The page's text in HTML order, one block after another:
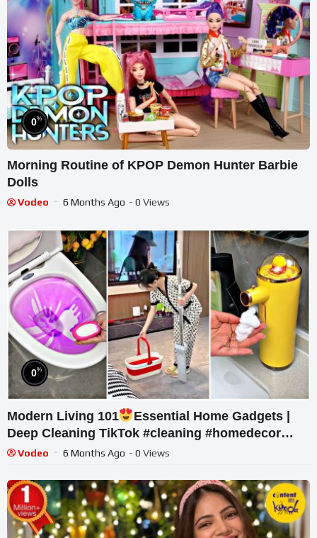
0%
Morning Routine of KPOP Demon Hunter Barbie
Dolls
Vodeo 6 Months Ago - 0 Views
0%
Modern Living 101
Essential Home Gadgets |
Deep Cleaning TikTok #cleaning #homedecor
#asmr #usa #canada #uk
Vodeo 6 Months Ago - 0 Views